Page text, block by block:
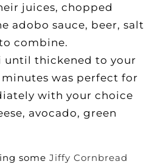
juices, chopped
adobo sauce, beer, salt
combine.
until thickened to your
was perfect for
with your choice
avocado, green
some Jiffy Cornbread